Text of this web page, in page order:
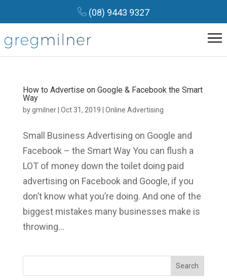
(08) 9443 9327
How to Advertise on Google & Facebook the Smart
Way
bygmilner| Oct 31, 2019 Online Advertising
Small Business Advertising on Google and
Facebook – the Smart Way You can flush a
LOT of money down the toilet doing paid
advertising on Facebook and Google, if you
don’t know what you’re doing. And one of the
biggest mistakes many businesses make is
throwing...
Search